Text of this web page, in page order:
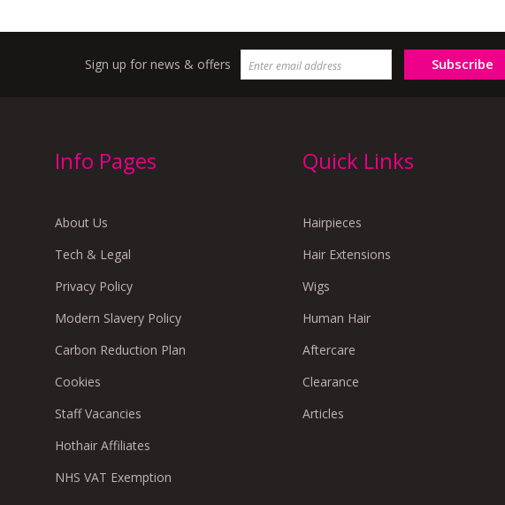
Sign up for news & offers Subscribe
Info Pages
About Us
Tech & Legal
Privacy Policy
Modern Slavery Policy
Carbon Reduction Plan
Cookies
Staff Vacancies
Hothair Affiliates
NHS VAT Exemption
Quick Links
Hairpieces
Hair Extensions
Wigs
Human Hair
Aftercare
Clearance
Articles